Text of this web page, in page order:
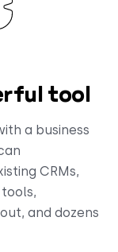
tool
a business
CRMs,
and dozens